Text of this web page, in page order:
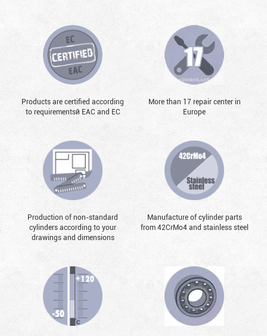
Products are certified according
to requirementsй EAC and EC
More than 17 repair center in
Europe
Production of non-standard
cylinders according to your
drawings and dimensions
Manufacture of cylinder parts
from 42CrMo4 and stainless steel